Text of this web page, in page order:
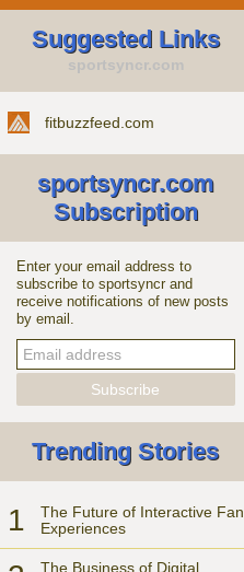
Suggested Links
sportsyncr.com
fitbuzzfeed.com
sportsyncr.com
Subscription
Enter your email address to
subscribe to sportsyncr and
receive notifications of new posts
by email.
Trending Stories
1
The Future of Interactive Fan
Experiences
The Business of Digital